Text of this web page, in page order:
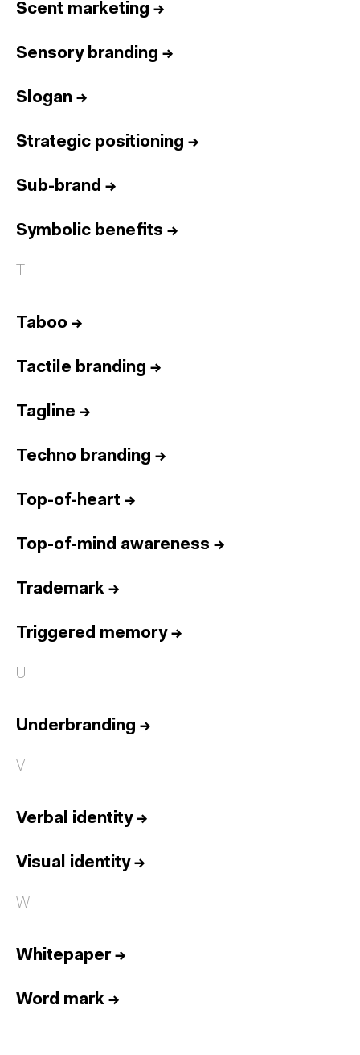
Scent marketing →
Sensory branding →
Slogan →
Strategic positioning →
Sub-brand →
Symbolic benefits →
T
Taboo →
Tactile branding →
Tagline →
Techno branding →
Top-of-heart →
Top-of-mind awareness →
Trademark →
Triggered memory→
U
Underbranding →
V
Verbal identity→
Visual identity→
W
Whitepaper→
Word mark →